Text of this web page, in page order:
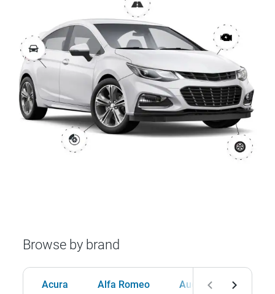
Browse by brand
Acura Alfa Romeo Audi BMW